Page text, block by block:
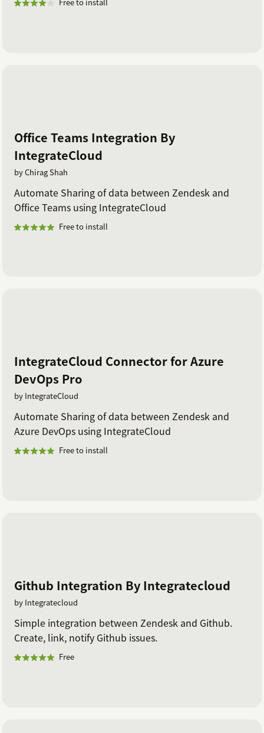
Office Teams Integration By
IntegrateCloud
by Chirag Shah
Automate Sharing of data between Zendesk and
Office Teams using IntegrateCloud
Free to install
IntegrateCloud Connector for Azure
DevOps Pro
by IntegrateCloud
Automate Sharing of data between Zendesk and
Azure DevOps using IntegrateCloud
Free to install
Github Integration By Integratecloud
by Integratecloud
Simple integration between Zendesk and Github.
Create, link, notify Github issues.
Free